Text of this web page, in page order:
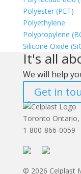
Polyester (PET)
Polyethylene
Polypropylene
Silicone Oxide
It's all
We will help
Get in
Toronto Ontario,
1-800-866-0059
© 2026 Celplast